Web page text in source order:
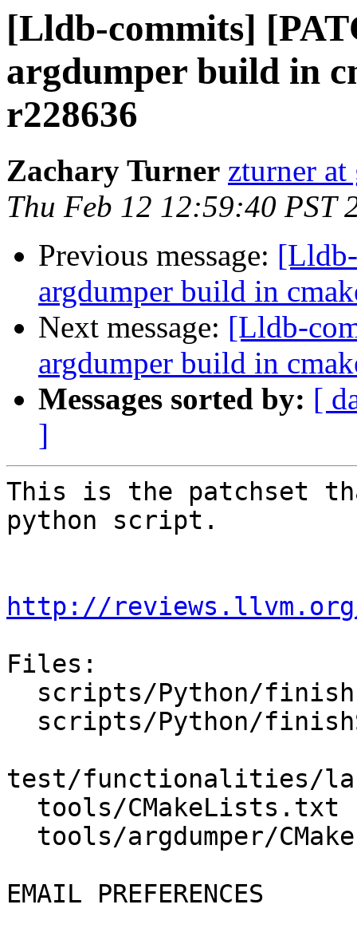
[Lldb-commits]
argdumper build in
r228636
Zachary Turner zturner
Thu Feb 12 12:59:40 PST
Previous message:
argdumper build in
Next message: [Lldb-
argdumper build in
Messages sorted by: [
]
This is the patchset
python script.
http://reviews.llvm.org/
Files:
test/functionalities/
EMAIL PREFERENCES